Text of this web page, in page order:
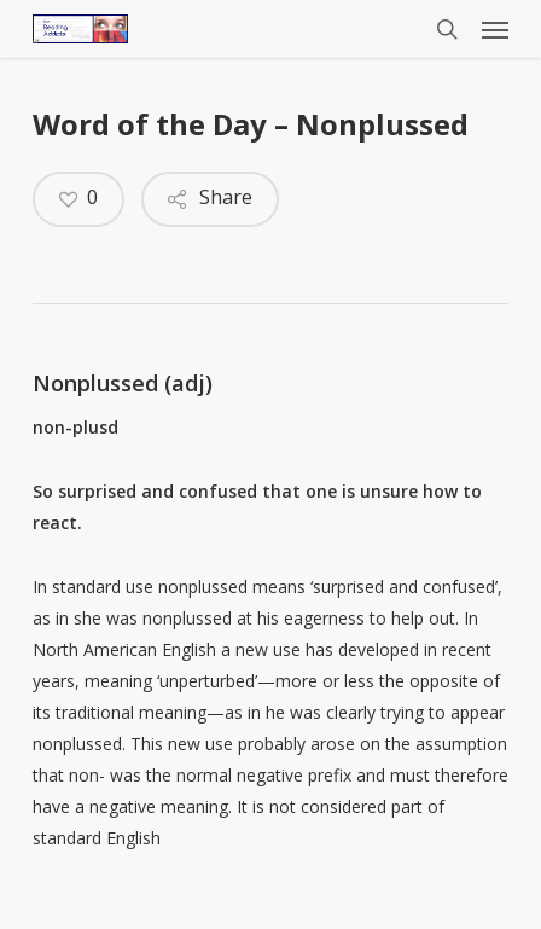
Menu
Word of the Day – Nonplussed
Share
0
Nonplussed (adj)
non-plusd
So surprised and confused that one is unsure how to
react.
In standard use nonplussed means ‘surprised and confused’,
as in she was nonplussed at his eagerness to help out. In
North American English a new use has developed in recent
years, meaning ‘unperturbed’—more or less the opposite of
its traditional meaning—as in he was clearly trying to appear
nonplussed. This new use probably arose on the assumption
that non- was the normal negative prefix and must therefore
have a negative meaning. It is not considered part of
standard English